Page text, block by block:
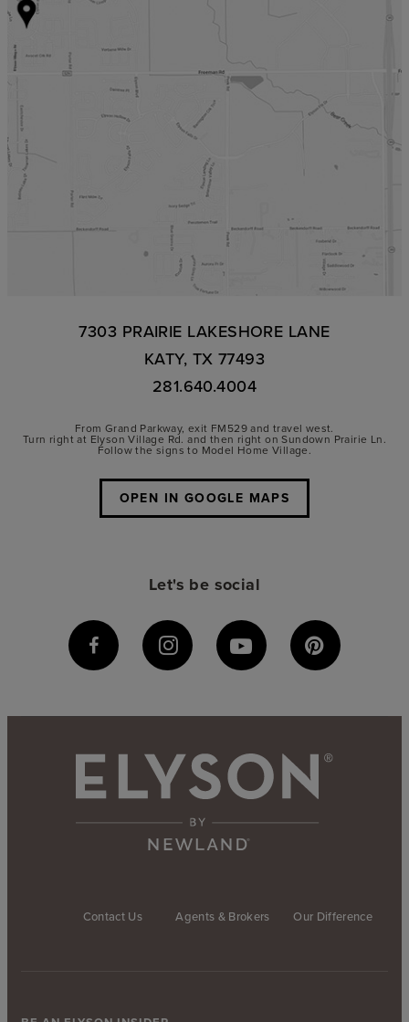
7303 PRAIRIE LAKESHORE LANE
KATY, TX 77493
281.640.4004
From Grand Parkway, exit FM529 and travel west.
Turn right at Elyson Village Rd. and then right on Sundown Prairie Ln.
Follow the signs to Model Home Village.
OPEN IN GOOGLE MAPS
Let's be social
Contact Us Agents & Brokers Our Difference